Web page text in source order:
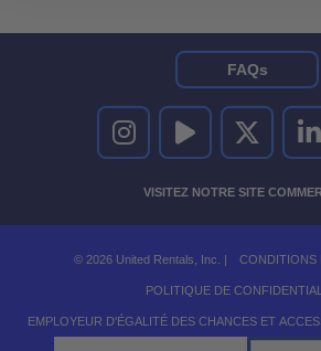
UNITED RENTALS SUR
UNITED RENTALS SUR
UNITED
VISITEZ NOTRE SITE
FAQs
© 2026 United Rentals, Inc. | CONDITIONS
POLITIQUE DE
EMPLOYEUR D'ÉGALITÉ DES